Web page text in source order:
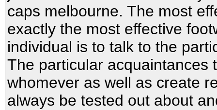
caps melbourne. The most
exactly the most effective
individual is to talk to the
The particular acquaintances
whomever as well as create
always be tested out about